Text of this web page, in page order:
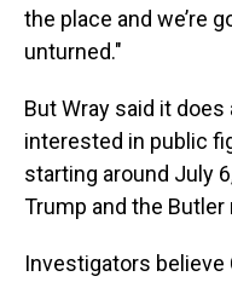
the place and we’re
unturned."
But Wray said it
interested in public
starting around July
Trump and the Butler
Investigators